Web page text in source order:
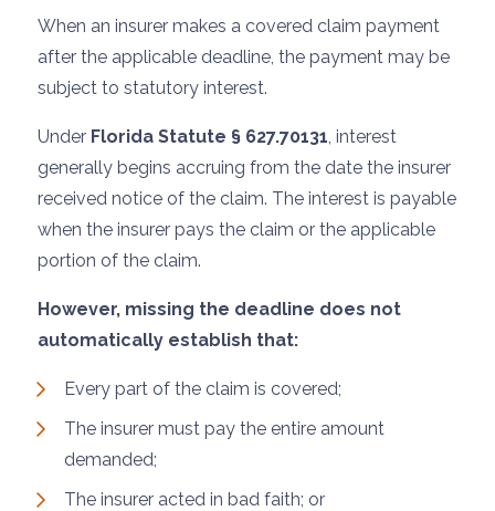
When an insurer makes a covered claim payment
after the applicable deadline, the payment may be
subject to statutory interest.
Under Florida Statute § 627.70131, interest
generally begins accruing from the date the insurer
received notice of the claim. The interest is payable
when the insurer pays the claim or the applicable
portion of the claim.
However, missing the deadline does not
automatically establish that:
Every part of the claim is covered;
The insurer must pay the entire amount
demanded;
The insurer acted in bad faith; or